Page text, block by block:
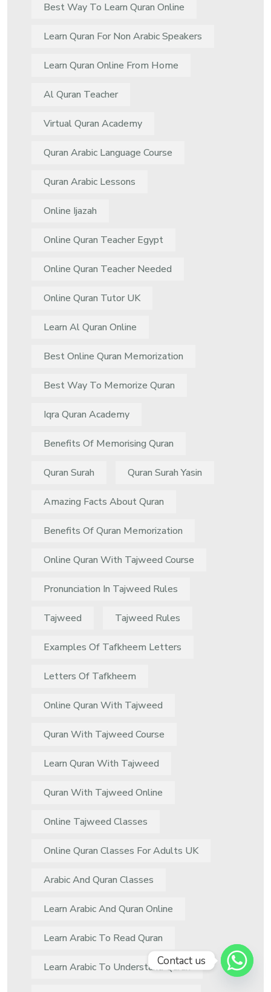
Best Way To Learn Quran Online
Learn Quran For Non Arabic Speakers
Learn Quran Online From Home
Al Quran Teacher
Virtual Quran Academy
Quran Arabic Language Course
Quran Arabic Lessons
Online Ijazah
Online Quran Teacher Egypt
Online Quran Teacher Needed
Online Quran Tutor UK
Learn Al Quran Online
Best Online Quran Memorization
Best Way To Memorize Quran
Iqra Quran Academy
Benefits Of Memorising Quran
Quran Surah Quran Surah Yasin
Amazing Facts About Quran
Benefits Of Quran Memorization
Online Quran With Tajweed Course
Pronunciation In Tajweed Rules
Tajweed Tajweed Rules
Examples Of Tafkheem Letters
Letters Of Tafkheem
Online Quran With Tajweed
Quran With Tajweed Course
Learn Quran With Tajweed
Quran With Tajweed Online
Online Tajweed Classes
Online Quran Classes For Adults UK
Arabic And Quran Classes
Learn Arabic And Quran Online
Learn Arabic To Read Quran
Learn Arabic To Understand Quran
Contact us